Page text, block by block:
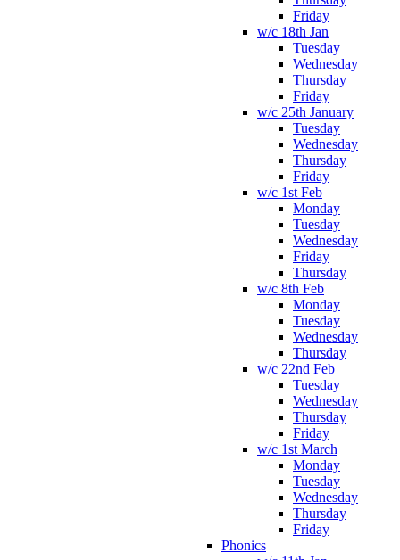
Friday
w/c 18th Jan
Tuesday
Wednesday
Thursday
Friday
w/c 25th January
Tuesday
Wednesday
Thursday
Friday
w/c 1st Feb
Monday
Tuesday
Wednesday
Friday
Thursday
w/c 8th Feb
Monday
Tuesday
Wednesday
Thursday
w/c 22nd Feb
Tuesday
Wednesday
Thursday
Friday
w/c 1st March
Monday
Tuesday
Wednesday
Thursday
Friday
Phonics